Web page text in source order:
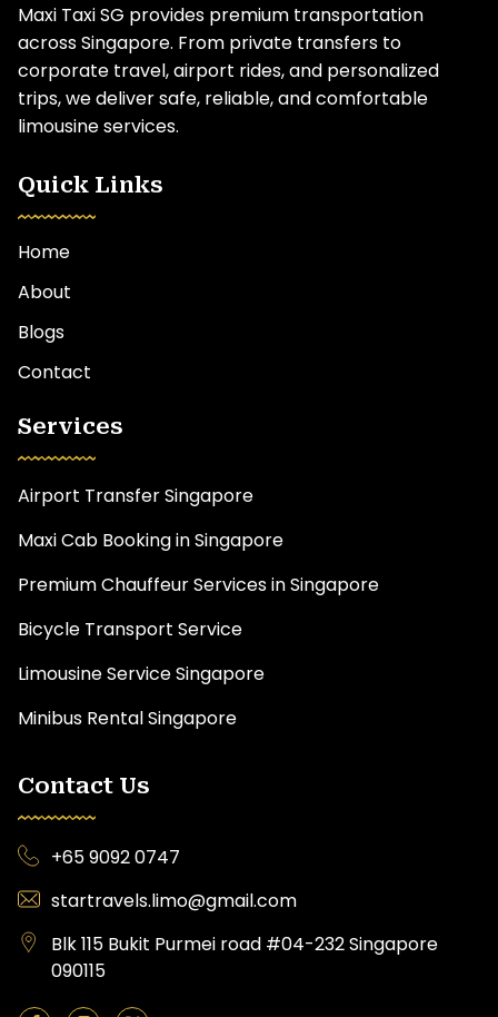
Maxi Taxi SG provides premium transportation
across Singapore. From private transfers to
corporate travel, airport rides, and personalized
trips, we deliver safe, reliable, and comfortable
limousine services.
Quick Links
Home
About
Blogs
Contact
Services
Airport Transfer Singapore
Maxi Cab Booking in Singapore
Premium Chauffeur Services in Singapore
Bicycle Transport Service
Limousine Service Singapore
Minibus Rental Singapore
Contact Us
+65 9092 0747
startravels.limo@gmail.com
Blk 115 Bukit Purmei road #04-232 Singapore
090115